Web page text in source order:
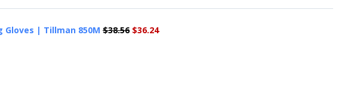
Gloves | Tillman 850M $38.56$36.24